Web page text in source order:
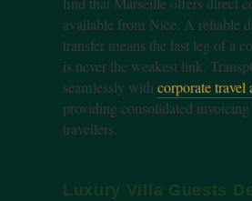
available from Nice. A reliable
transfer means the last leg of a
is never the weakest link.
seamlessly with corporate travel
providing consolidated
travellers.
Luxury Villa Guests